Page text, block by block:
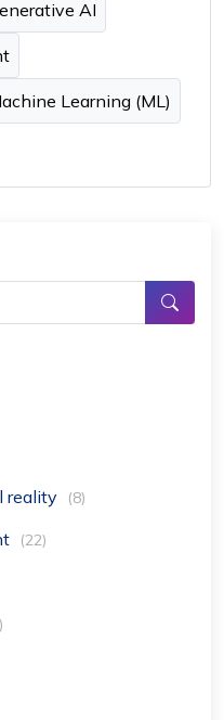
AI
Learning (ML)
reality (8)
(22)